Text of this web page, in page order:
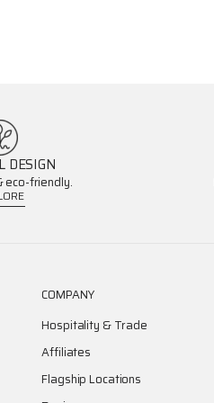
DESIGN
eco-friendly.
COMPANY
Hospitality & Trade
Affiliates
Flagship Locations